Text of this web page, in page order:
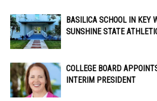
BASILICA SCHOOL IN KEY
SUNSHINE STATE
COLLEGE BOARD
INTERIM PRESIDENT